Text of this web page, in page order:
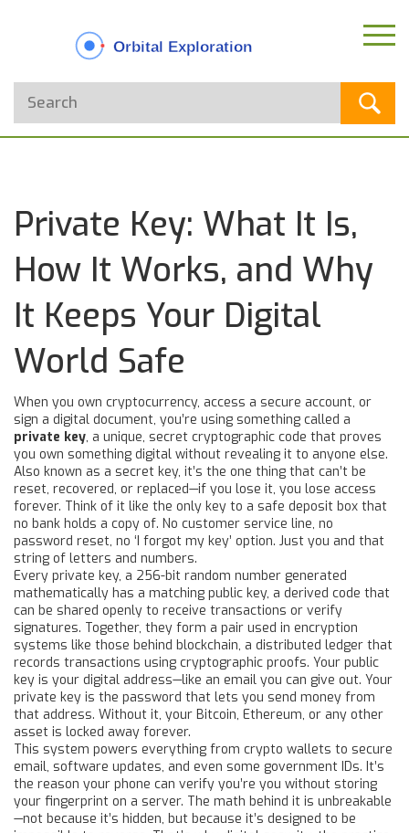
Private Key: What It Is,
How It Works, and Why
It Keeps Your Digital
World Safe
When you own cryptocurrency, access a secure account, or
sign a digital document, you’re using something called a
private key, a unique, secret cryptographic code that proves
you own something digital without revealing it to anyone else.
Also known as a secret key, it’s the one thing that can’t be
reset, recovered, or replaced—if you lose it, you lose access
forever. Think of it like the only key to a safe deposit box that
no bank holds a copy of. No customer service line, no
password reset, no ‘I forgot my key’ option. Just you and that
string of letters and numbers.
Every private key, a 256-bit random number generated
mathematically has a matching public key, a derived code that
can be shared openly to receive transactions or verify
signatures. Together, they form a pair used in encryption
systems like those behind blockchain, a distributed ledger that
records transactions using cryptographic proofs. Your public
key is your digital address—like an email you can give out. Your
private key is the password that lets you send money from
that address. Without it, your Bitcoin, Ethereum, or any other
asset is locked away forever.
This system powers everything from crypto wallets to secure
email, software updates, and even some government IDs. It’s
the reason your phone can verify you’re you without storing
your fingerprint on a server. The math behind it is unbreakable
—not because it’s hidden, but because it’s designed to be